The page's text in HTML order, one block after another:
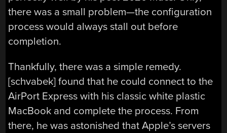
there was a small problem—the configuration
process would always stall out before
completion.
Thankfully, there was a simple remedy.
[schvabek] found that he could connect to the
AirPort Express with his classic white plastic
MacBook and complete the process. From
there, he was astonished that Apple’s servers